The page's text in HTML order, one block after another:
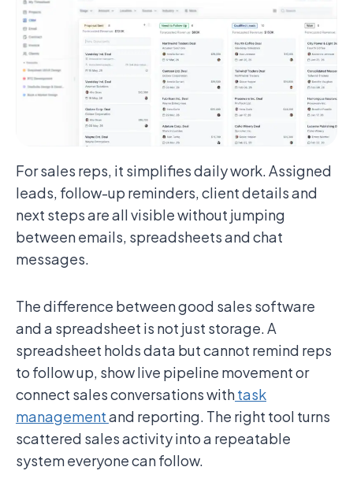
For sales reps, it simplifies daily work. Assigned
leads, follow-up reminders, client details and
next steps are all visible without jumping
between emails, spreadsheets and chat
messages.
The difference between good sales software
and a spreadsheet is not just storage. A
spreadsheet holds data but cannot remind reps
to follow up, show live pipeline movement or
connect sales conversations withtask
managementand reporting. The right tool turns
scattered sales activity into a repeatable
system everyone can follow.